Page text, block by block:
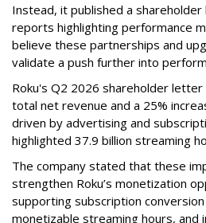
Instead, it published a
reports highlighting performance
believe these partnerships and
validate a push further into
Roku's Q2 2026 shareholder
total net revenue and a 25%
driven by advertising and
highlighted 37.9 billion streaming
The company stated that these
strengthen Roku’s monetization
supporting subscription
monetizable streaming hours, and